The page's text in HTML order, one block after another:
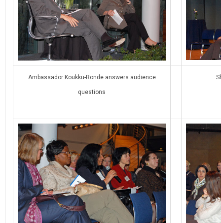
Ambassador Koukku-Ronde answers audience
questions